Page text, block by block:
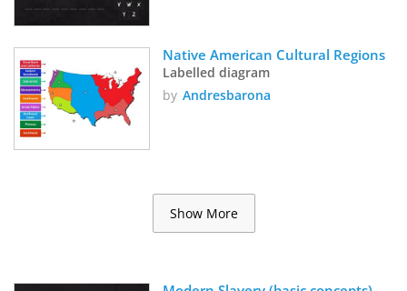
Native American Cultural Regions
Labelled diagram
by Andresbarona
Show More